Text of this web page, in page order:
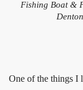
Fishing Boat &
One of the things I